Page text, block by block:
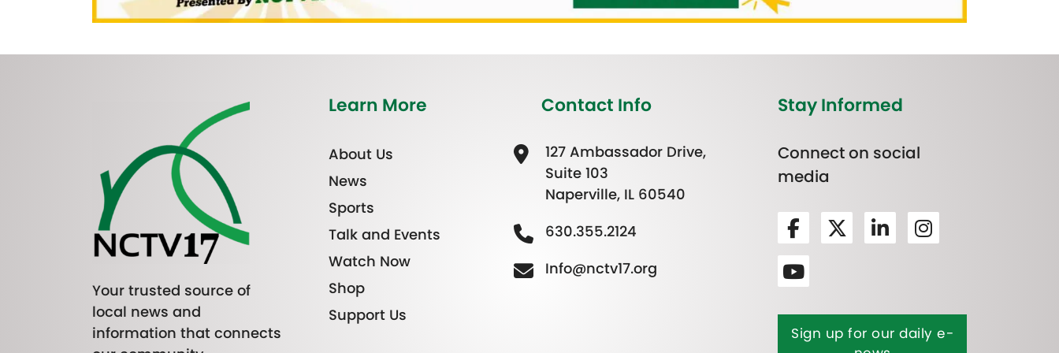
Your trusted source of
local news and
information that connects
Learn More
About Us
News
Sports
Talk and Events
Watch Now
Shop
Support Us
Contact Info
127 Ambassador Drive,
Suite 103
Naperville, IL 60540
630.355.2124
Info@nctv17.org
Stay Informed
Connect on social
media
Sign up for our daily e-